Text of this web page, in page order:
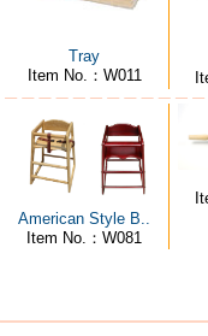
Tray
Item No.：W011
American Style B..
Item No.：W081